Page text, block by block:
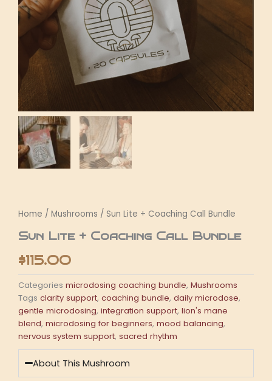
Home / Mushrooms / Sun Lite + Coaching Call Bundle
Sun Lite + Coaching Call Bundle
$115.00
Categories microdosing coaching bundle, Mushrooms
Tags clarity support, coaching bundle, daily microdose,
gentle microdosing, integration support, lion's mane
blend, microdosing for beginners, mood balancing,
nervous system support, sacred rhythm
About This Mushroom